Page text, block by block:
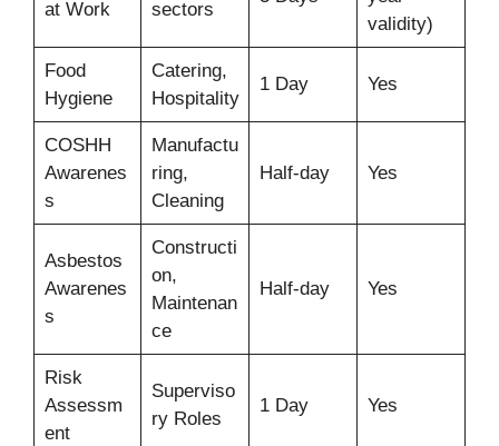
at Work
sectors
validity)
Food
Hygiene
Catering,
Hospitality
1 Day Yes
COSHH
Awarenes
s
Manufactu
ring,
Cleaning
Half-day Yes
Asbestos
Awarenes
s
Constructi
on,
Maintenan
ce
Half-day Yes
Risk
Assessm
ent
Superviso
ry Roles
1 Day Yes